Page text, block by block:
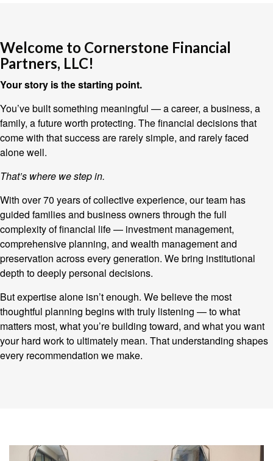
Welcome to Cornerstone Financial
Partners, LLC!
Your story is the starting point.
You’ve built something meaningful — a career, a business, a
family, a future worth protecting. The financial decisions that
come with that success are rarely simple, and rarely faced
alone well.
That’s where we step in.
With over 70 years of collective experience, our team has
guided families and business owners through the full
complexity of financial life — investment management,
comprehensive planning, and wealth management and
preservation across every generation. We bring institutional
depth to deeply personal decisions.
But expertise alone isn’t enough. We believe the most
thoughtful planning begins with truly listening — to what
matters most, what you’re building toward, and what you want
your hard work to ultimately mean. That understanding shapes
every recommendation we make.